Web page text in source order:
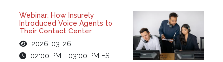
Webinar: How Insurely
Introduced Voice Agents to
Their Contact Center
2026-03-26
02:00 PM - 03:00 PM EST